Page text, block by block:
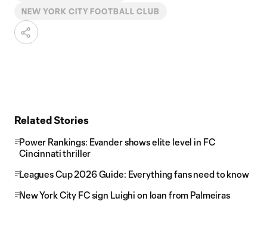
NEW YORK CITY FOOTBALL CLUB
Related Stories
Power Rankings: Evander shows elite level in FC
Cincinnati thriller
Leagues Cup 2026 Guide: Everything fans need to know
New York City FC sign Luighi on loan from Palmeiras